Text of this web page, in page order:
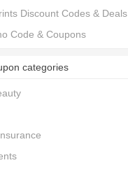
Discount Codes & Deals
Code & Coupons
categories